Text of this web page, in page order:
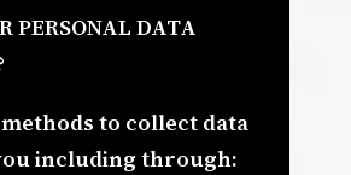
PERSONAL DATA
to collect data
including through: